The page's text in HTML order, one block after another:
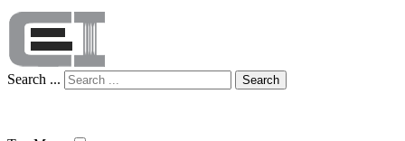
Search ... Search